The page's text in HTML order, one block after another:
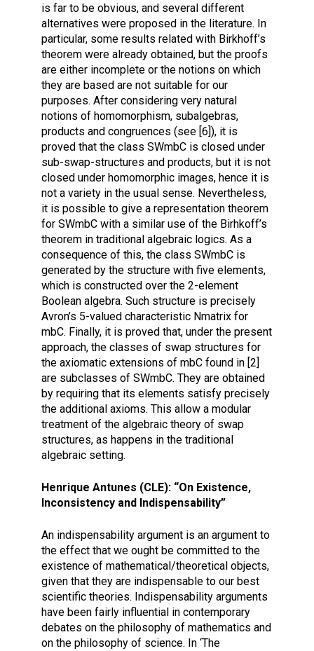
is far to be obvious, and several different
alternatives were proposed in the literature. In
particular, some results related with Birkhoff’s
theorem were already obtained, but the proofs
are either incomplete or the notions on which
they are based are not suitable for our
purposes. After considering very natural
notions of homomorphism, subalgebras,
products and congruences (see [6]), it is
proved that the class SWmbC is closed under
sub-swap-structures and products, but it is not
closed under homomorphic images, hence it is
not a variety in the usual sense. Nevertheless,
it is possible to give a representation theorem
for SWmbC with a similar use of the Birhkoff’s
theorem in traditional algebraic logics. As a
consequence of this, the class SWmbC is
generated by the structure with five elements,
which is constructed over the 2-element
Boolean algebra. Such structure is precisely
Avron’s 5-valued characteristic Nmatrix for
mbC. Finally, it is proved that, under the present
approach, the classes of swap structures for
the axiomatic extensions of mbC found in [2]
are subclasses of SWmbC. They are obtained
by requiring that its elements satisfy precisely
the additional axioms. This allow a modular
treatment of the algebraic theory of swap
structures, as happens in the traditional
algebraic setting.
Henrique Antunes (CLE): “On Existence,
Inconsistency and Indispensability”
An indispensability argument is an argument to
the effect that we ought be committed to the
existence of mathematical/theoretical objects,
given that they are indispensable to our best
scientific theories. Indispensability arguments
have been fairly influential in contemporary
debates on the philosophy of mathematics and
on the philosophy of science. In ‘The